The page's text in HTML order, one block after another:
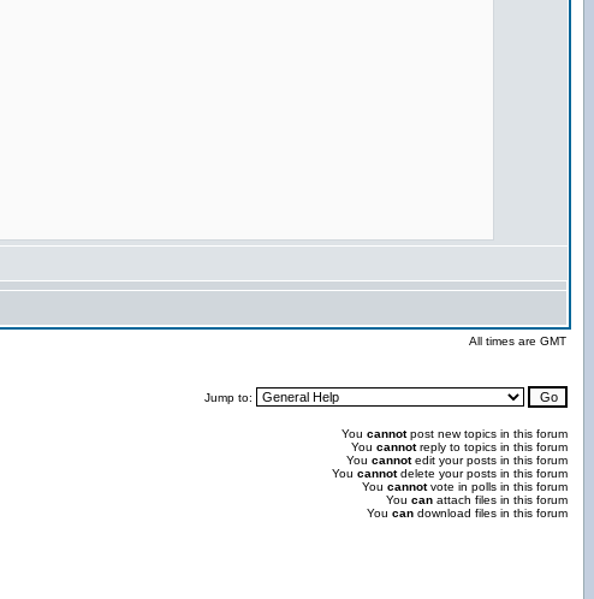
All times are GMT
Jump to:
You cannotpost new topics in this forum
You cannotreply to topics in this forum
You cannotedit your posts in this forum
You cannotdelete your posts in this forum
You cannotvote in polls in this forum
You can attach files in this forum
You can download files in this forum